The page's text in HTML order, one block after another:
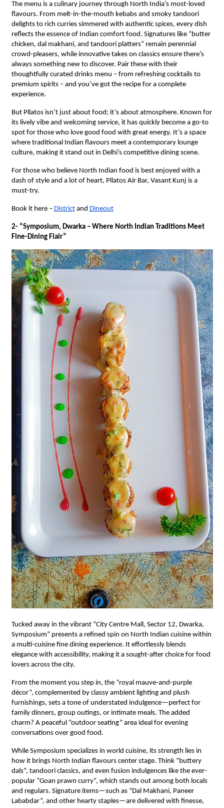
The menu is a culinary journey through North India’s most-loved
flavours. From melt-in-the-mouth kebabs and smoky tandoori
delights to rich curries simmered with authentic spices, every dish
reflects the essence of Indian comfort food. Signatures like “butter
chicken, dal makhani, and tandoori platters” remain perennial
crowd-pleasers, while innovative takes on classics ensure there’s
always something new to discover. Pair these with their
thoughtfully curated drinks menu – from refreshing cocktails to
premium spirits – and you’ve got the recipe for a complete
experience.
But Pllatos isn’t just about food; it’s about atmosphere. Known for
its lively vibe and welcoming service, it has quickly become a go-to
spot for those who love good food with great energy. It’s a space
where traditional Indian flavours meet a contemporary lounge
culture, making it stand out in Delhi’s competitive dining scene.
For those who believe North Indian food is best enjoyed with a
dash of style and a lot of heart, Pllatos Air Bar, Vasant Kunj is a
must-try.
Book it here – Districtand Dineout
2- “Symposium, Dwarka – Where North Indian Traditions Meet
Fine-Dining Flair”
Tucked away in the vibrant “City Centre Mall, Sector 12, Dwarka,
Symposium” presents a refined spin on North Indian cuisine within
a multi-cuisine fine dining experience. It effortlessly blends
elegance with accessibility, making it a sought-after choice for food
lovers across the city.
From the moment you step in, the “royal mauve-and-purple
décor”, complemented by classy ambient lighting and plush
furnishings, sets a tone of understated indulgence—perfect for
family dinners, group outings, or intimate meals. The added
charm? A peaceful “outdoor seating” area ideal for evening
conversations over good food.
While Symposium specializes in world cuisine, its strength lies in
how it brings North Indian flavours center stage. Think “buttery
dals”, tandoori classics, and even fusion indulgences like the ever-
popular “Goan prawn curry”, which stands out among both locals
and regulars. Signature items—such as “Dal Makhani, Paneer
Lababdar”, and other hearty staples—are delivered with finesse,